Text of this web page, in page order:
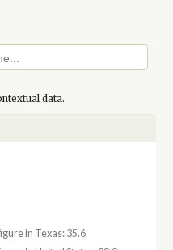
data.
in Texas: 35.6